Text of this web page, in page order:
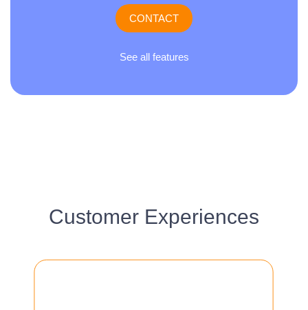
CONTACT
See all features
Customer Experiences